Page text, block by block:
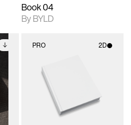
Book 04
By BYLD
PRO 2D
2D scene with
photographic details.
Includes support for
materials and lighting.